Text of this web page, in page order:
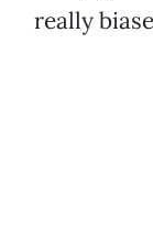
really